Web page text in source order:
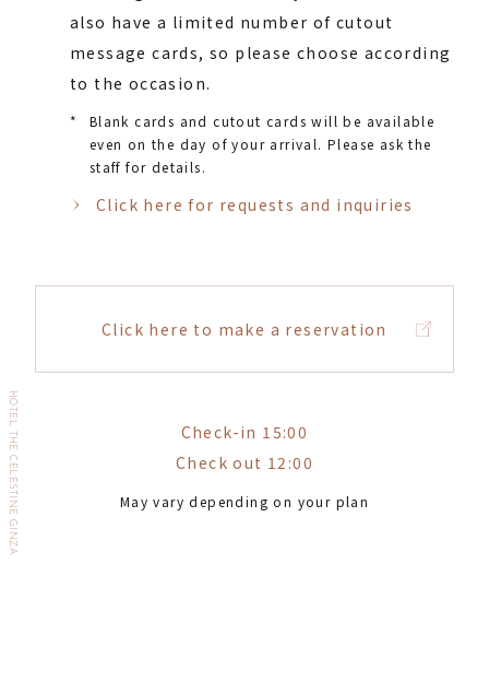
also have a limited number of cutout
message cards, so please choose according
to the occasion.
*
Blank cards and cutout cards will be available
even on the day of your arrival. Please ask the
staff for details.
Click here for requests and inquiries
Click here to make a reservation
Check-in 15:00
Check out 12:00
May vary depending on your plan
HOTEL THE CELESTINE GINZA